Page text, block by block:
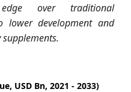
over traditional
lower development and
USD Bn, 2021 - 2033)